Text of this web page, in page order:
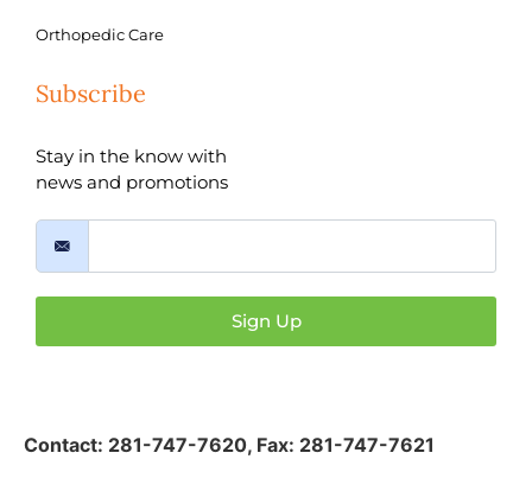
Orthopedic Care
Subscribe
Stay in the know with
news and promotions
Sign Up
Contact: 281-747-7620, Fax: 281-747-7621